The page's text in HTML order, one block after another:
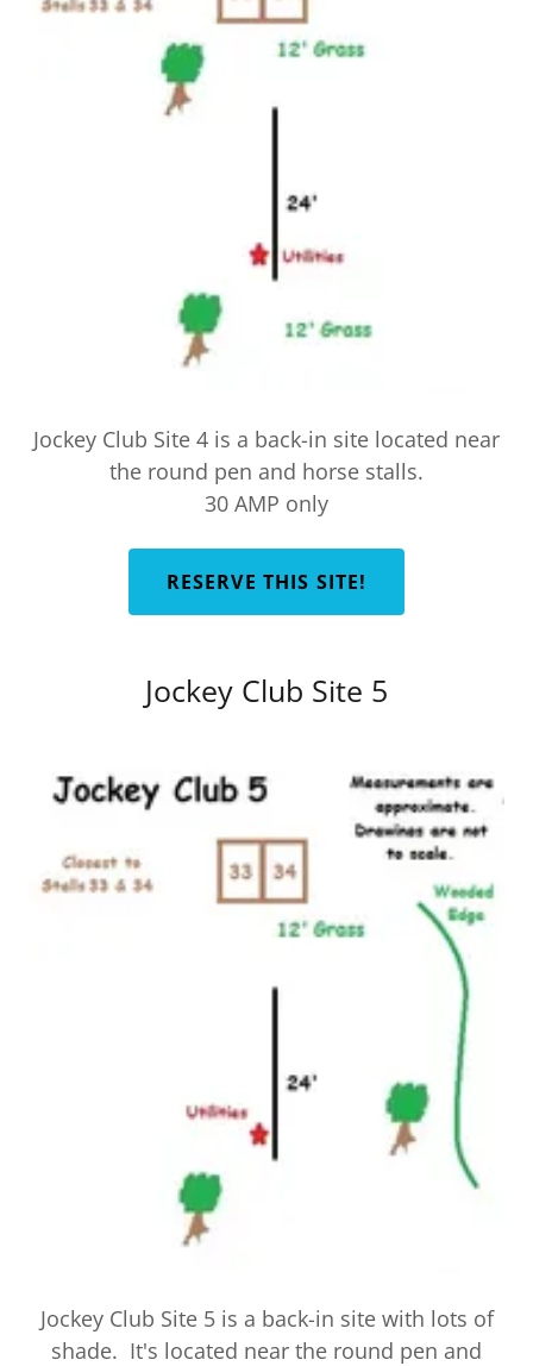
Jockey Club Site 4 is a back-in site located near
the round pen and horse stalls.
30 AMP only
RESERVE THIS SITE!
Jockey Club Site 5
Jockey Club Site 5 is a back-in site with lots of
shade. It's located near the round pen and